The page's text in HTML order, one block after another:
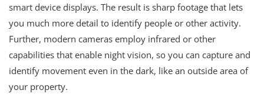
smart device displays. The result is sharp footage that lets
you much more detail to identify people or other activity.
Further, modern cameras employ infrared or other
capabilities that enable night vision, so you can capture and
identify movement even in the dark, like an outside area of
your property.